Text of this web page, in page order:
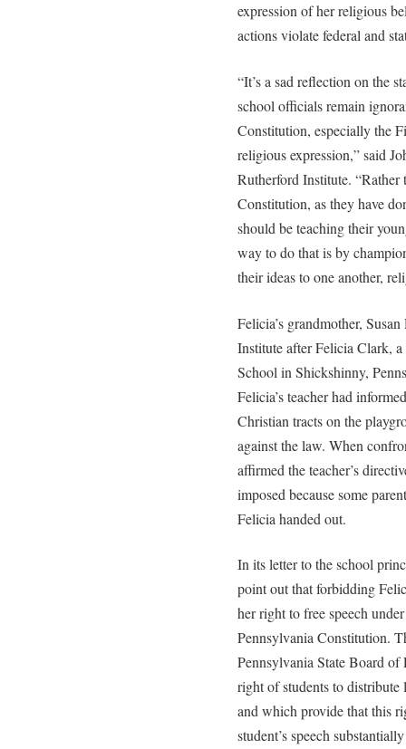
expression of her religious
actions violate federal and
“It’s a sad reflection on the
school officials remain
Constitution, especially the
religious expression,” said
Rutherford Institute.
Constitution, as they have
should be teaching their
way to do that is by
their ideas to one another,
Felicia’s grandmother,
Institute after Felicia Clark,
School in Shickshinny,
Felicia’s teacher had
Christian tracts on the
against the law. When
affirmed the teacher’s
imposed because some
Felicia handed out.
In its letter to the school
point out that forbidding
her right to free speech
Pennsylvania Constitution.
Pennsylvania State Board
right of students to
and which provide that this
student’s speech